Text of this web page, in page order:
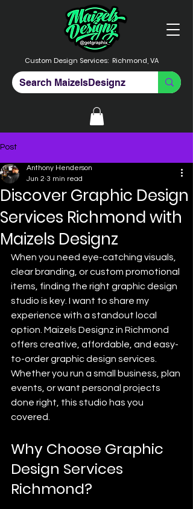
Custom Design Services: Richmond, VA
Post
Discover Graphic Design
Services Richmond with
Maizels Designz
Anthony Henderson
Jun 2 3 min read
When you need eye-catching visuals,
clear branding, or custom promotional
items, finding the right graphic design
studio is key. I want to share my
experience with a standout local
option. Maizels Designz in Richmond
offers creative, affordable, and easy-
to-order graphic design services.
Whether you run a small business, plan
events, or want personal projects
done right, this studio has you
covered.
Why Choose Graphic
Design Services
Richmond?